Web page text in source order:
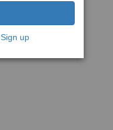
Sign up